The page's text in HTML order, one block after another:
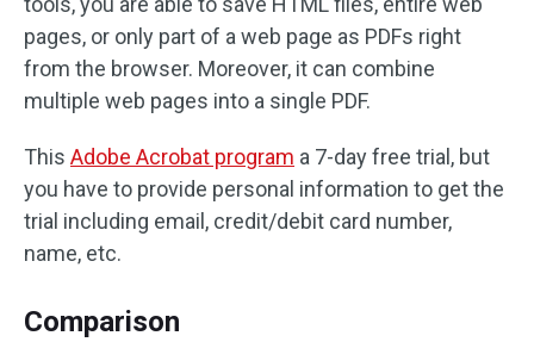
pages, or only part of a web page as PDFs right
from the browser. Moreover, it can combine
multiple web pages into a single PDF.
This Adobe Acrobat program a 7-day free trial, but
you have to provide personal information to get the
trial including email, credit/debit card number,
name, etc.
Comparison